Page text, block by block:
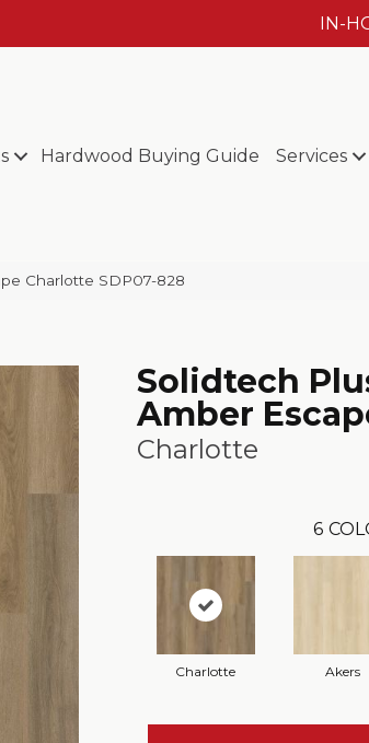
IN-
Hardwood Buying Guide Services
Charlotte SDP07-828
Solidtech
Amber
Charlotte
6
Charlotte Akers